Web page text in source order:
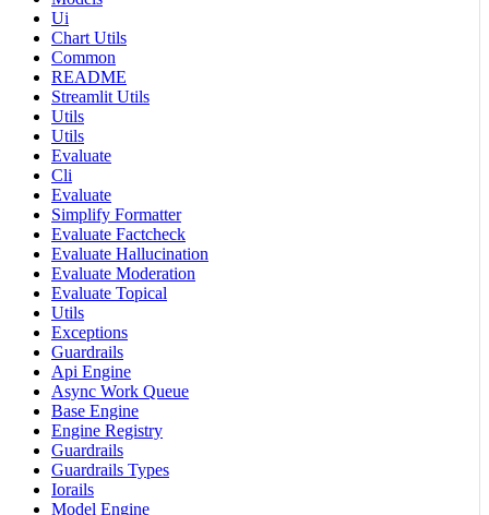
Ui
Chart Utils
Common
README
Streamlit Utils
Utils
Utils
Evaluate
Cli
Evaluate
Simplify Formatter
Evaluate Factcheck
Evaluate Hallucination
Evaluate Moderation
Evaluate Topical
Utils
Exceptions
Guardrails
Api Engine
Async Work Queue
Base Engine
Engine Registry
Guardrails
Guardrails Types
Iorails
Model Engine